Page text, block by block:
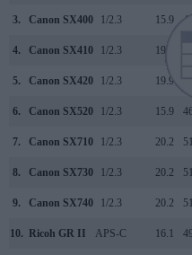
3. Canon SX400 1/2.3 15.9
4. Canon SX410 1/2.3 19.9
5. Canon SX420 1/2.3 19.9
6. Canon SX520 1/2.3 15.9
7. Canon SX710 1/2.3 20.2
8. Canon SX730 1/2.3 20.2
9. Canon SX740 1/2.3 20.2
10. Ricoh GR II APS-C 16.1